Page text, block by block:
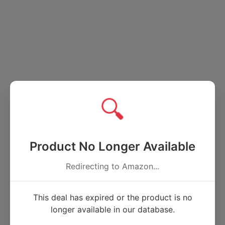
🔍
Product No Longer Available
Redirecting to Amazon...
This deal has expired or the product is no
longer available in our database.